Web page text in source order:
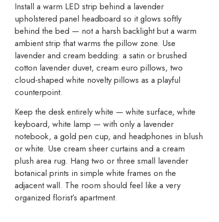
Install a warm LED strip behind a lavender
upholstered panel headboard so it glows softly
behind the bed — not a harsh backlight but a warm
ambient strip that warms the pillow zone. Use
lavender and cream bedding: a satin or brushed
cotton lavender duvet, cream euro pillows, two
cloud-shaped white novelty pillows as a playful
counterpoint.
Keep the desk entirely white — white surface, white
keyboard, white lamp — with only a lavender
notebook, a gold pen cup, and headphones in blush
or white. Use cream sheer curtains and a cream
plush area rug. Hang two or three small lavender
botanical prints in simple white frames on the
adjacent wall. The room should feel like a very
organized florist’s apartment.